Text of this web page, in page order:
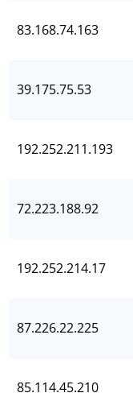
83.168.74.163
39.175.75.53
192.252.211.193
72.223.188.92
192.252.214.17
87.226.22.225
85.114.45.210